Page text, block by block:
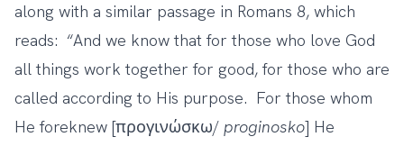
along with a similar passage in Romans 8, which
reads: “And we know that for those who love God
all things work together for good, for those who are
called according to His purpose. For those whom
He foreknew [προγινώσκω/ proginosko] He